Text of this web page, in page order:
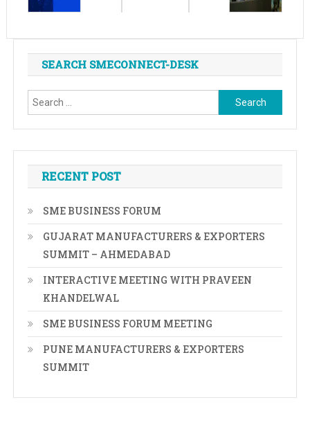
SEARCH SMECONNECT-DESK
Search
for:
RECENT POST
SME BUSINESS FORUM
GUJARAT MANUFACTURERS & EXPORTERS
SUMMIT – AHMEDABAD
INTERACTIVE MEETING WITH PRAVEEN
KHANDELWAL
SME BUSINESS FORUM MEETING
PUNE MANUFACTURERS & EXPORTERS
SUMMIT